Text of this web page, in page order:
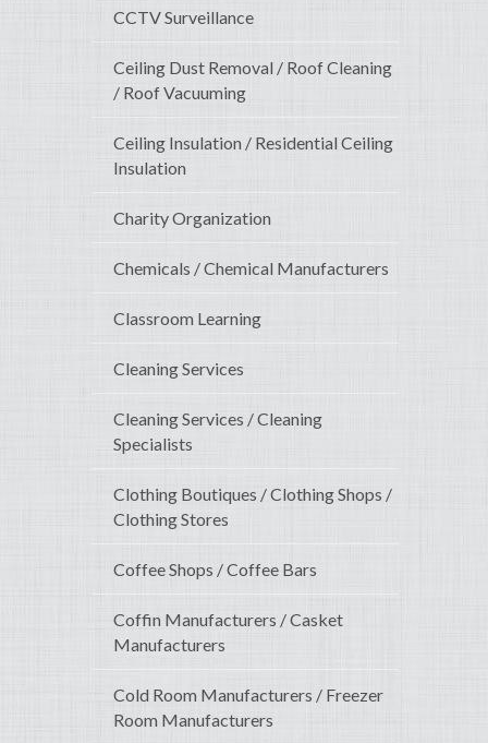
CCTV Surveillance
Ceiling Dust Removal / Roof Cleaning
/ Roof Vacuuming
Ceiling Insulation / Residential Ceiling
Insulation
Charity Organization
Chemicals / Chemical Manufacturers
Classroom Learning
Cleaning Services
Cleaning Services / Cleaning
Specialists
Clothing Boutiques / Clothing Shops /
Clothing Stores
Coffee Shops / Coffee Bars
Coffin Manufacturers / Casket
Manufacturers
Cold Room Manufacturers / Freezer
Room Manufacturers